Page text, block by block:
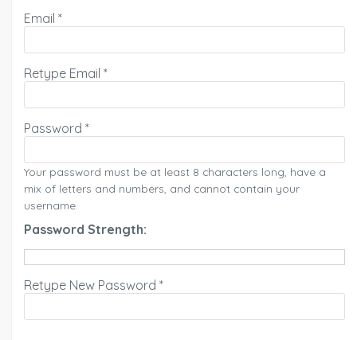
Email *
Retype Email *
Password *
Your password must be at least 8 characters long, have a
mix of letters and numbers, and cannot contain your
username.
Password Strength:
Retype New Password *